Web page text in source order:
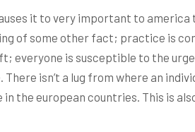
it to very important to
of some other fact; practice is
everyone is susceptible to the
isn’t a lug from where an
the european countries. This is